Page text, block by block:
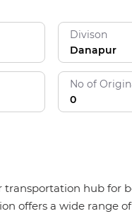
Divison
Danapur
No of
0
hub for
offers a wide range